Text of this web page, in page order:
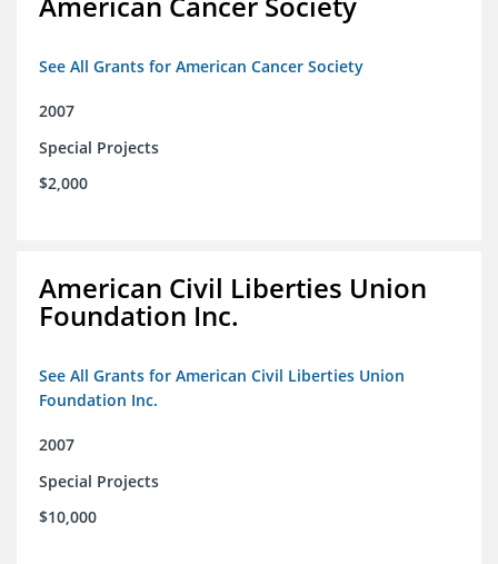
See All Grants for American Cancer Society
2007
Special Projects
$2,000
American Civil Liberties Union
Foundation Inc.
See All Grants for American Civil Liberties Union
Foundation Inc.
2007
Special Projects
$10,000